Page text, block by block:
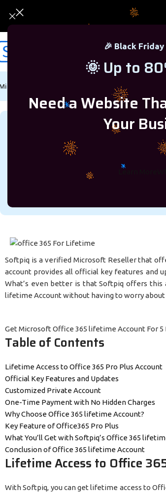
🎉 Black Friday
🌞 Up to
Need a Website
Your
Windows Microsoft Office
On October 24, 2023
Softpiq is a verified Microsoft Reseller that
account provides all official key features and
What’s even better is that Softpiq offers this
lifetime Account without having to worry about
Get Microsoft Office 365 lifetime Account For 5
Table of Contents
Lifetime Access to Office 365 Pro Plus Account
Official Key Features and Updates
Customized Private Account
One-Time Payment with No Hidden Charges
Why Choose Office 365 lifetime Account?
Key Feature of Office365 Pro Plus
What You’ll Get with Softpiq’s Office 365
Conclusion of Office 365 lifetime Account
Lifetime Access to Office
With Softpiq, you can get lifetime access to